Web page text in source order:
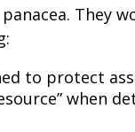
They
to protect
when